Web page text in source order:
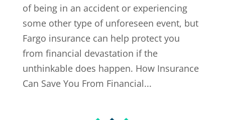
of being in an accident or experiencing
some other type of unforeseen event, but
Fargo insurance can help protect you
from financial devastation if the
unthinkable does happen. How Insurance
Can Save You From Financial...